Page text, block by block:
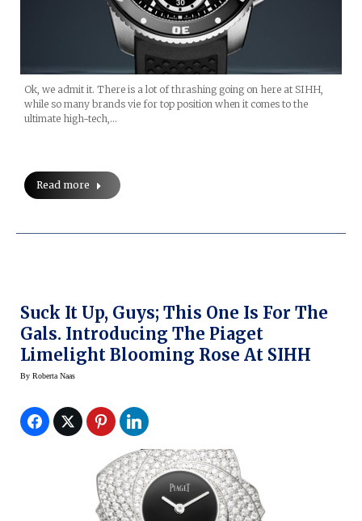
Ok, we admit it. There is a lot of thrashing going on here at SIHH,
while so many brands vie for top position when it comes to the
ultimate high-tech,…
Read more
Suck It Up, Guys; This One Is For The
Gals. Introducing The Piaget
Limelight Blooming Rose At SIHH
By Roberta Naas